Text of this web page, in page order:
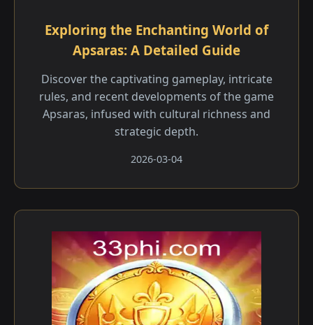
Exploring the Enchanting World of
Apsaras: A Detailed Guide
Discover the captivating gameplay, intricate
rules, and recent developments of the game
Apsaras, infused with cultural richness and
strategic depth.
2026-03-04